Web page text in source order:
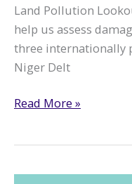
Land Pollution
help us assess
three internationally
Niger Delt
Join
Pollution
Read More »